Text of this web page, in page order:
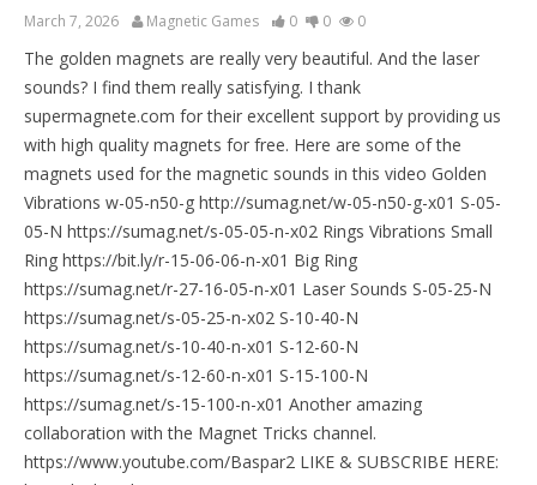
March 7, 2026 Magnetic Games 0 0 0
The golden magnets are really very beautiful. And the laser
sounds? I find them really satisfying. I thank
supermagnete.com for their excellent support by providing us
with high quality magnets for free. Here are some of the
magnets used for the magnetic sounds in this video Golden
Vibrations w-05-n50-g http://sumag.net/w-05-n50-g-x01 S-05-
05-N https://sumag.net/s-05-05-n-x02 Rings Vibrations Small
Ring https://bit.ly/r-15-06-06-n-x01 Big Ring
https://sumag.net/r-27-16-05-n-x01 Laser Sounds S-05-25-N
https://sumag.net/s-05-25-n-x02 S-10-40-N
https://sumag.net/s-10-40-n-x01 S-12-60-N
https://sumag.net/s-12-60-n-x01 S-15-100-N
https://sumag.net/s-15-100-n-x01 Another amazing
collaboration with the Magnet Tricks channel.
https://www.youtube.com/Baspar2 LIKE & SUBSCRIBE HERE: